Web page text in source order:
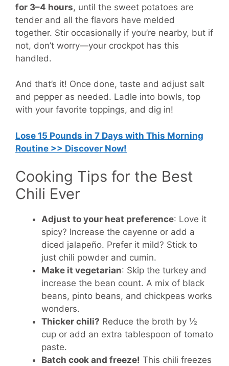
for 3–4 hours, until the sweet potatoes are
tender and all the flavors have melded
together. Stir occasionally if you’re nearby, but if
not, don’t worry—your crockpot has this
handled.
And that’s it! Once done, taste and adjust salt
and pepper as needed. Ladle into bowls, top
with your favorite toppings, and dig in!
Lose 15 Pounds in 7 Days with This Morning
Routine >> Discover Now!
Cooking Tips for the Best
Chili Ever
Adjust to your heat preference: Love it
spicy? Increase the cayenne or add a
diced jalapeño. Prefer it mild? Stick to
just chili powder and cumin.
Make it vegetarian: Skip the turkey and
increase the bean count. A mix of black
beans, pinto beans, and chickpeas works
wonders.
Thicker chili? Reduce the broth by ½
cup or add an extra tablespoon of tomato
paste.
Batch cook and freeze! This chili freezes